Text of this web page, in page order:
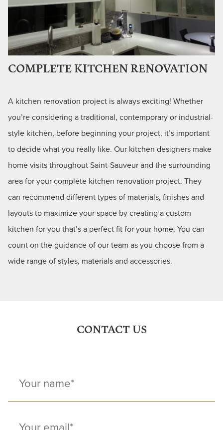
COMPLETE KITCHEN RENOVATION
A kitchen renovation project is always exciting! Whether
you’re considering a traditional, contemporary or industrial-
style kitchen, before beginning your project, it’s important
to decide what you really like. Our kitchen designers make
home visits throughout Saint-Sauveur and the surrounding
area for your complete kitchen renovation project. They
can recommend different types of materials, finishes and
layouts to maximize your space by creating a custom
kitchen for you that’s a perfect fit for your home. You can
count on the guidance of our team as you choose from a
wide range of styles, materials and accessories.
CONTACT US